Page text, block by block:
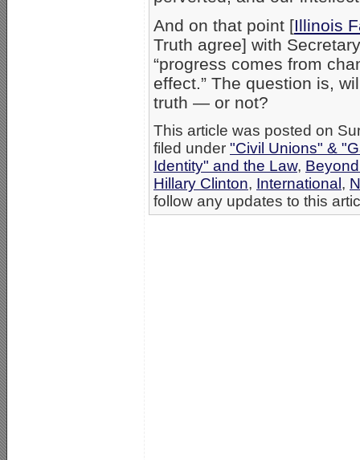
And on that point [Illinois
Truth agree] with
“progress comes from
effect.” The question is,
truth — or not?
This article was posted on
filed under "Civil Unions" &
Identity" and the Law,
Hillary Clinton, International,
follow any updates to this